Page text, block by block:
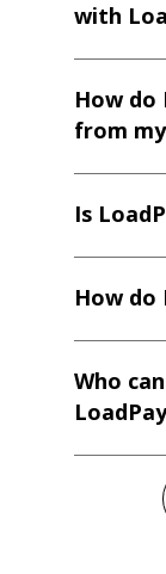
with
How
from
Is
How do
Who